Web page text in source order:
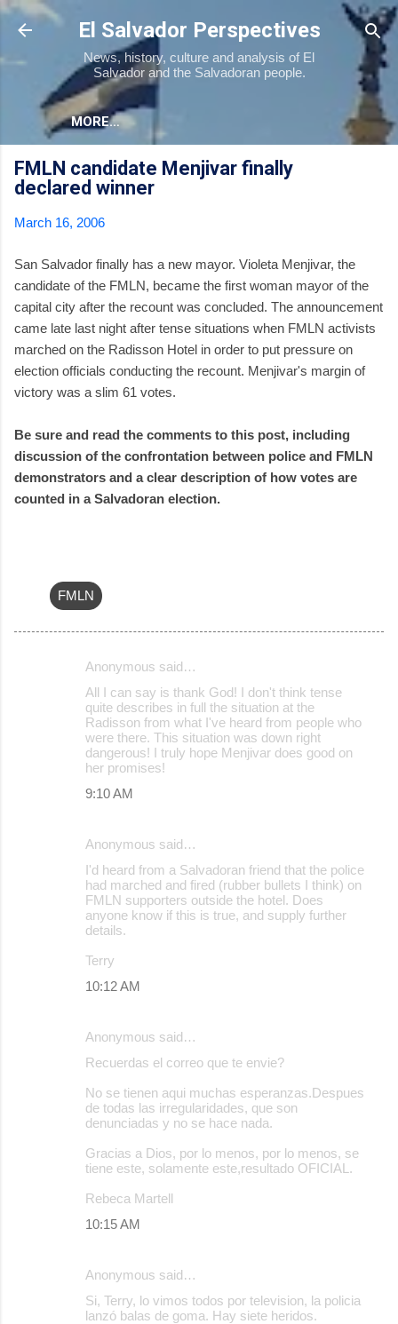
Skip to main content
El Salvador Perspectives
News, history, culture and analysis of El
Salvador and the Salvadoran people.
MORE…
FMLN candidate Menjivar finally
declared winner
March 16, 2006
San Salvador finally has a new mayor. Violeta Menjivar, the
candidate of the FMLN, became the first woman mayor of the
capital city after the recount was concluded. The announcement
came late last night after tense situations when FMLN activists
marched on the Radisson Hotel in order to put pressure on
election officials conducting the recount. Menjivar's margin of
victory was a slim 61 votes.
Be sure and read the comments to this post, including
discussion of the confrontation between police and FMLN
demonstrators and a clear description of how votes are
counted in a Salvadoran election.
FMLN
Anonymous said…
All I can say is thank God! I don't think tense
quite describes in full the situation at the
Radisson from what I've heard from people who
were there. This situation was down right
dangerous! I truly hope Menjivar does good on
her promises!
9:10 AM
Anonymous said…
I'd heard from a Salvadoran friend that the police
had marched and fired (rubber bullets I think) on
FMLN supporters outside the hotel. Does
anyone know if this is true, and supply further
details.
Terry
10:12 AM
Anonymous said…
Recuerdas el correo que te envie?
No se tienen aqui muchas esperanzas.Despues
de todas las irregularidades, que son
denunciadas y no se hace nada.
Gracias a Dios, por lo menos, por lo menos, se
tiene este, solamente este,resultado OFICIAL.
Rebeca Martell
10:15 AM
Anonymous said…
Si, Terry, lo vimos todos por television, la policia
lanzó balas de goma. Hay siete heridos.